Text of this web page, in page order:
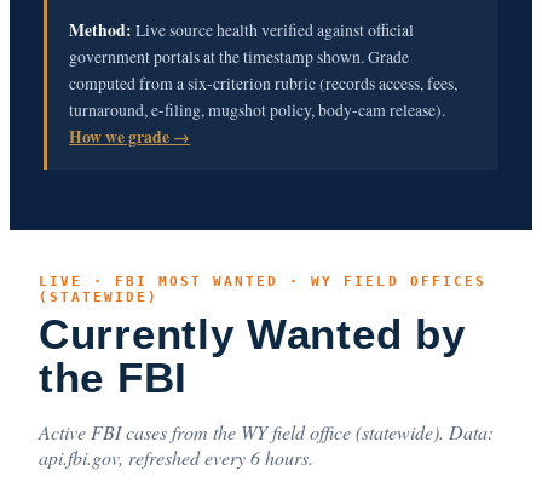
Method: Live source health verified against official
government portals at the timestamp shown. Grade
computed from a six-criterion rubric (records access, fees,
turnaround, e-filing, mugshot policy, body-cam release).
How we grade →
LIVE · FBI MOST WANTED · WY FIELD OFFICES
(STATEWIDE)
Currently Wanted by
the FBI
Active FBI cases from the WY field office (statewide). Data:
api.fbi.gov, refreshed every 6 hours.